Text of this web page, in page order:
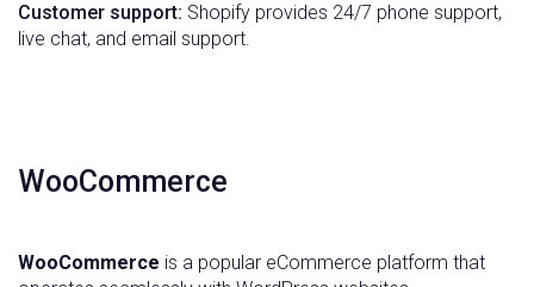
Customer support: Shopify provides 24/7 phone support,
live chat, and email support.
WooCommerce
WooCommerce is a popular eCommerce platform that